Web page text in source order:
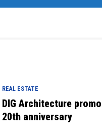
REAL ESTATE
DIG Architecture
20th anniversary